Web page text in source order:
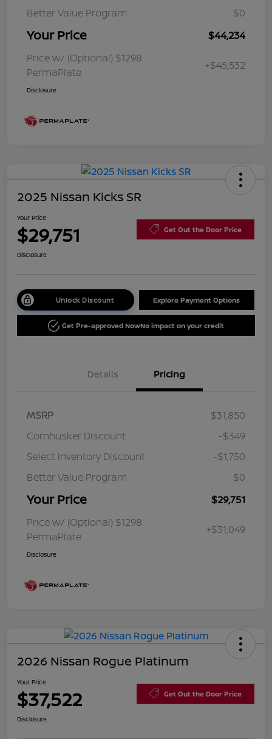
Better Value Program
$0
Your Price
$44,234
Price w/ (Optional) $1298
PermaPlate
+$45,532
Disclosure
2025 Nissan Kicks SR
Your Price
$29,751 Get Out the Door Price
Disclosure
Unlock Discount Explore Payment Options
Get Pre-approved NowNo impact on your credit
Details Pricing
MSRP
$31,850
Cornhusker Discount
-$349
Select Inventory Discount
-$1,750
Better Value Program
$0
Your Price
$29,751
Price w/ (Optional) $1298
PermaPlate
+$31,049
Disclosure
2026 Nissan Rogue Platinum
Your Price
$37,522 Get Out the Door Price
Disclosure